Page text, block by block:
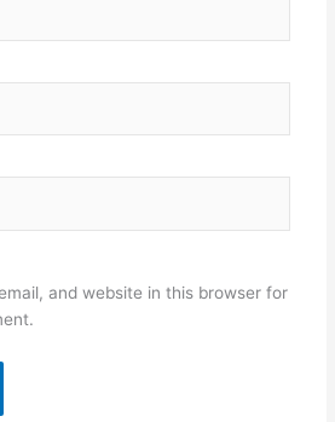
and website in this browser for